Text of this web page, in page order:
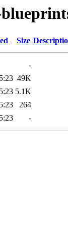
Size
-
49K
5.1K
264
-